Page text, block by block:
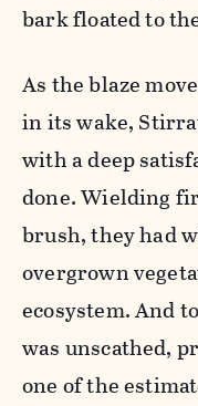
bark floated to
As the blaze
in its wake,
with a deep
done. Wielding
brush, they had
overgrown
ecosystem. And
was unscathed,
one of the